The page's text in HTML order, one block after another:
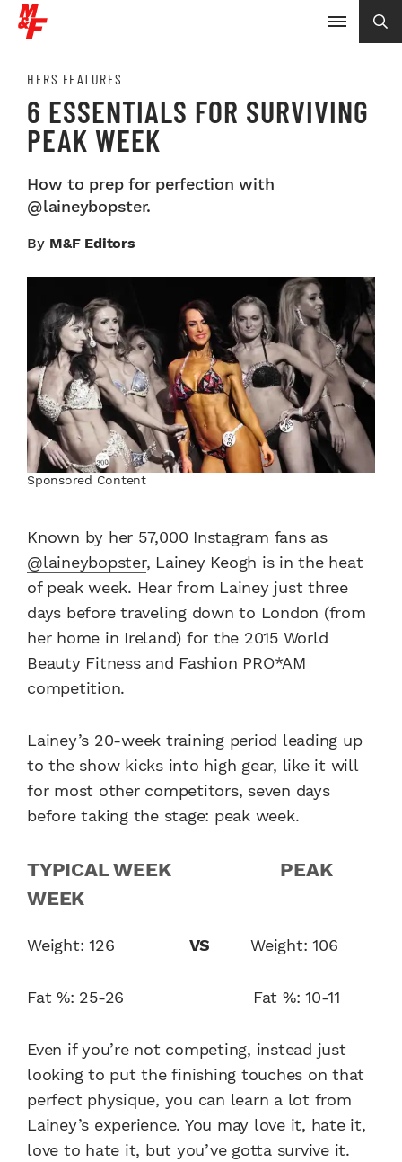
HERS FEATURES
6 ESSENTIALS FOR SURVIVING
PEAK WEEK
How to prep for perfection with
@laineybopster.
By M&F Editors
Sponsored Content
Known by her 57,000 Instagram fans as
@laineybopster, Lainey Keogh is in the heat
of peak week. Hear from Lainey just three
days before traveling down to London (from
her home in Ireland) for the 2015 World
Beauty Fitness and Fashion PRO*AM
competition.
Lainey’s 20-week training period leading up
to the show kicks into high gear, like it will
for most other competitors, seven days
before taking the stage: peak week.
TYPICAL WEEK PEAK
WEEK
Weight: 126 VS Weight: 106
Fat %: 25-26 Fat %: 10-11
Even if you’re not competing, instead just
looking to put the finishing touches on that
perfect physique, you can learn a lot from
Lainey’s experience. You may love it, hate it,
love to hate it, but you’ve gotta survive it.